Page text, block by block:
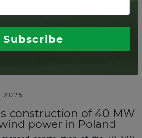
energy company OX2 has begun
wind farm in Romania, a project
sufficient clean electricity to
2025
construction of 40 MW
power in Poland
Subscribe